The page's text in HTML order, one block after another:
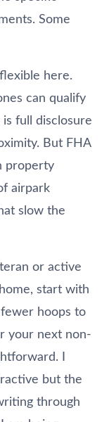
Some
here.
can qualify
full disclosure
But FHA
property
airpark
slow the
or active
start with
hoops to
your next non-
I
but the
through